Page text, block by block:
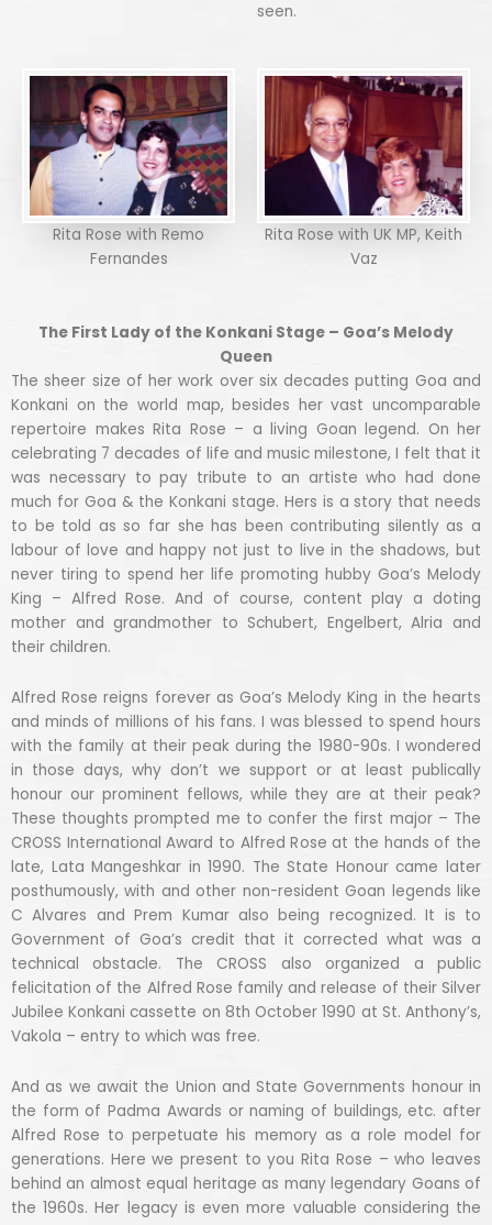
seen.
Rita Rose with Remo
Fernandes
Rita Rose with UK MP, Keith
Vaz
The First Lady of the Konkani Stage – Goa’s Melody
Queen
The sheer size of her work over six decades putting Goa and
Konkani on the world map, besides her vast uncomparable
repertoire makes Rita Rose – a living Goan legend. On her
celebrating 7 decades of life and music milestone, I felt that it
was necessary to pay tribute to an artiste who had done
much for Goa & the Konkani stage. Hers is a story that needs
to be told as so far she has been contributing silently as a
labour of love and happy not just to live in the shadows, but
never tiring to spend her life promoting hubby Goa’s Melody
King – Alfred Rose. And of course, content play a doting
mother and grandmother to Schubert, Engelbert, Alria and
their children.
Alfred Rose reigns forever as Goa’s Melody King in the hearts
and minds of millions of his fans. I was blessed to spend hours
with the family at their peak during the 1980-90s. I wondered
in those days, why don’t we support or at least publically
honour our prominent fellows, while they are at their peak?
These thoughts prompted me to confer the first major – The
CROSS International Award to Alfred Rose at the hands of the
late, Lata Mangeshkar in 1990. The State Honour came later
posthumously, with and other non-resident Goan legends like
C Alvares and Prem Kumar also being recognized. It is to
Government of Goa’s credit that it corrected what was a
technical obstacle. The CROSS also organized a public
felicitation of the Alfred Rose family and release of their Silver
Jubilee Konkani cassette on 8th October 1990 at St. Anthony’s,
Vakola – entry to which was free.
And as we await the Union and State Governments honour in
the form of Padma Awards or naming of buildings, etc. after
Alfred Rose to perpetuate his memory as a role model for
generations. Here we present to you Rita Rose – who leaves
behind an almost equal heritage as many legendary Goans of
the 1960s. Her legacy is even more valuable considering the